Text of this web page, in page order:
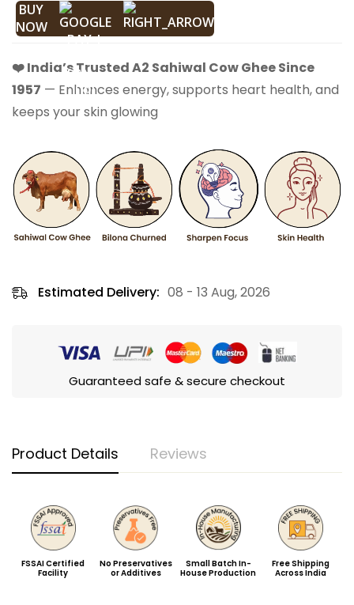
BUY
NOW
❤️ India’s Trusted A2 Sahiwal Cow Ghee Since
1957 — Enhances energy, supports heart health, and
keeps your skin glowing
Estimated Delivery: 08 - 13 Aug, 2026
Guaranteed safe & secure checkout
Product Details Reviews
FSSAI Certified
Facility
No Preservatives
or Additives
Small Batch In-
House Production
Free Shipping
Across India